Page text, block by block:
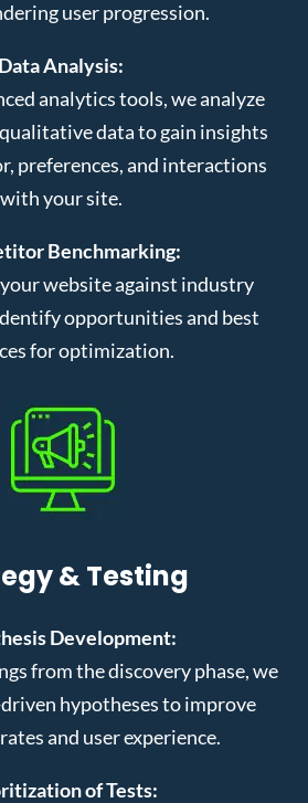
user progression.
Data Analysis:
analytics tools, we analyze
data to gain insights
preferences, and interactions
with your site.
Benchmarking:
website against industry
opportunities and best
for optimization.
& Testing
Development:
from the discovery phase, we
hypotheses to improve
and user experience.
of Tests: